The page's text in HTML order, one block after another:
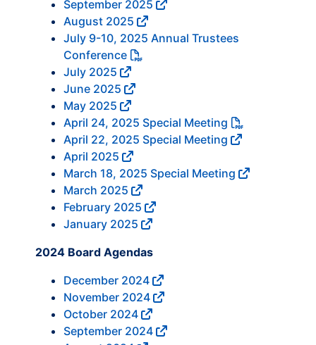
September 2025
August 2025
July 9-10, 2025 Annual Trustees
Conference
July 2025
June 2025
May 2025
April 24, 2025 Special Meeting
April 22, 2025 Special Meeting
April 2025
March 18, 2025 Special Meeting
March 2025
February 2025
January 2025
2024 Board Agendas
December 2024
November 2024
October 2024
September 2024